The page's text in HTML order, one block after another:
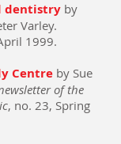
dentistry by
Varley.
1999.
Centre by Sue
of the
, no. 23, Spring